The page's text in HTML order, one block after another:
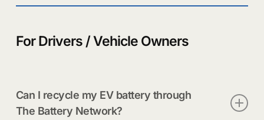
For Drivers / Vehicle Owners
Can I recycle my EV battery through
The Battery Network?